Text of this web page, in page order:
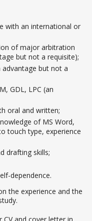
with an international or
of major arbitration
but not a requisite);
advantage but not a
GDL, LPC (an
oral and written;
of MS Word,
touch type, experience
drafting skills;
dependence.
the experience and the
and cover letter in